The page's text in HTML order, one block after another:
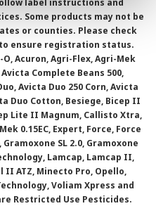
label instructions and
Some products may not be
or counties. Please check
ensure registration status.
Acuron, Agri-Flex, Agri-Mek
Avicta Complete Beans 500,
Avicta Duo 250 Corn, Avicta
Duo Cotton, Besiege, Bicep II
Lite II Magnum, Callisto Xtra,
0.15EC, Expert, Force, Force
Gramoxone SL 2.0, Gramoxone
Lamcap, Lamcap II,
II ATZ, Minecto Pro, Opello,
Voliam Xpress and
Restricted Use Pesticides.